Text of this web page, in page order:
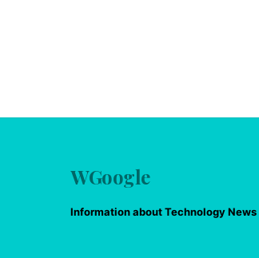
WGoogle
Information about Technology News